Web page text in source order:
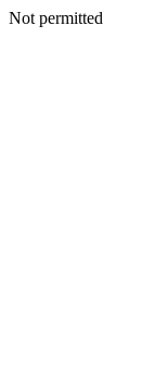
Not permitted